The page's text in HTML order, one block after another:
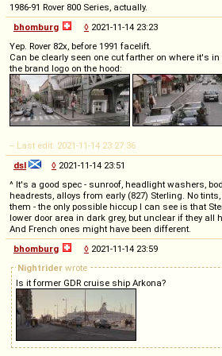
1986-91 Rover 800 Series, actually.
bhomburg
◊ 2021-11-14 23:23
Yep. Rover 82x, before 1991 facelift.
Can be clearly seen one cut farther on where it's
the brand logo on the hood:
-- Last edit: 2021-11-14 23:27:36
dsl
◊ 2021-11-14 23:51
^ It's a good spec - sunroof, headlight washers,
headrests, alloys from early (827) Sterling. No
them - the only possible hiccup I can see is that
lower door area in dark grey, but unclear if they all
And French ones might have been different.
bhomburg
◊ 2021-11-14 23:59
Nightrider wrote
Is it former GDR cruise ship Arkona?